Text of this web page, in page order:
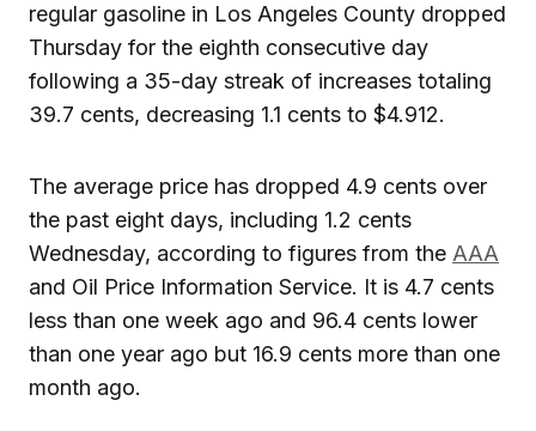
regular gasoline in Los Angeles County dropped
Thursday for the eighth consecutive day
following a 35-day streak of increases totaling
39.7 cents, decreasing 1.1 cents to $4.912.
The average price has dropped 4.9 cents over
the past eight days, including 1.2 cents
Wednesday, according to figures from the AAA
and Oil Price Information Service. It is 4.7 cents
less than one week ago and 96.4 cents lower
than one year ago but 16.9 cents more than one
month ago.